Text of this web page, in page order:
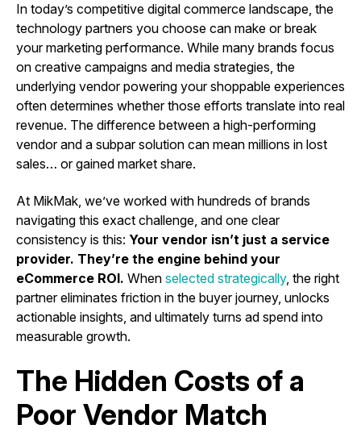
In today’s competitive digital commerce landscape, the
technology partners you choose can make or break
your marketing performance. While many brands focus
on creative campaigns and media strategies, the
underlying vendor powering your shoppable experiences
often determines whether those efforts translate into real
revenue. The difference between a high-performing
vendor and a subpar solution can mean millions in lost
sales… or gained market share.
At MikMak, we’ve worked with hundreds of brands
navigating this exact challenge, and one clear
consistency is this: Your vendor isn’t just a service
provider. They’re the engine behind your
eCommerce ROI. When selected strategically, the right
partner eliminates friction in the buyer journey, unlocks
actionable insights, and ultimately turns ad spend into
measurable growth.
The Hidden Costs of a
Poor Vendor Match